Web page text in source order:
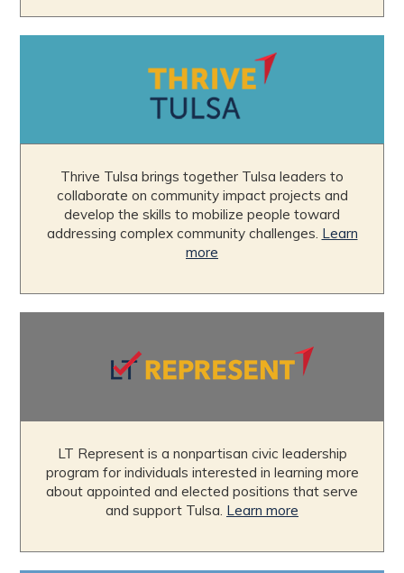
Thrive Tulsa brings together Tulsa leaders to
collaborate on community impact projects and
develop the skills to mobilize people toward
addressing complex community challenges. Learn
more
LT Represent is a nonpartisan civic leadership
program for individuals interested in learning more
about appointed and elected positions that serve
and support Tulsa. Learn more